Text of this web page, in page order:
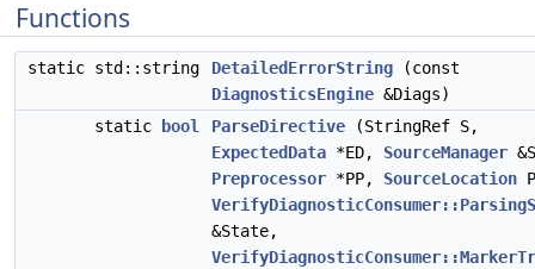
Functions
static std::string DetailedErrorString (const
DiagnosticsEngine &Diags)
static
bool ParseDirective (StringRef S,
ExpectedData *ED, SourceManager
Preprocessor *PP, SourceLocation
&State,